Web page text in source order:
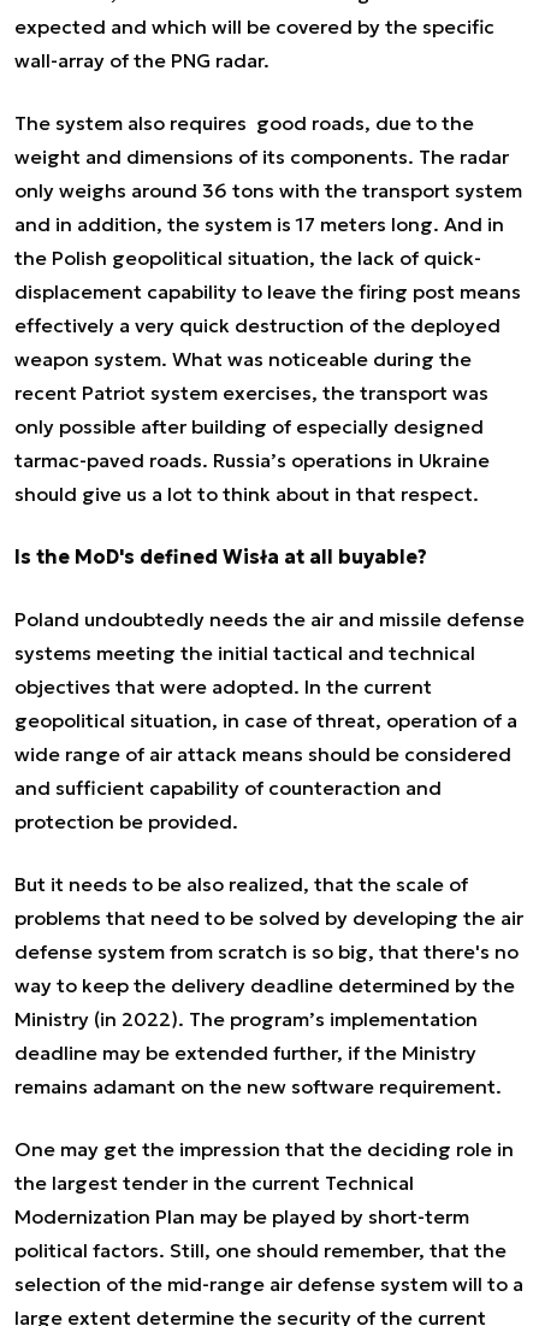
expected and which will be covered by the specific
wall-array of the PNG radar.
The system also requires good roads, due to the
weight and dimensions of its components. The radar
only weighs around 36 tons with the transport system
and in addition, the system is 17 meters long. And in
the Polish geopolitical situation, the lack of quick-
displacement capability to leave the firing post means
effectively a very quick destruction of the deployed
weapon system. What was noticeable during the
recent Patriot system exercises, the transport was
only possible after building of especially designed
tarmac-paved roads. Russia’s operations in Ukraine
should give us a lot to think about in that respect.
Is the MoD's defined Wisła at all buyable?
Poland undoubtedly needs the air and missile defense
systems meeting the initial tactical and technical
objectives that were adopted. In the current
geopolitical situation, in case of threat, operation of a
wide range of air attack means should be considered
and sufficient capability of counteraction and
protection be provided.
But it needs to be also realized, that the scale of
problems that need to be solved by developing the air
defense system from scratch is so big, that there's no
way to keep the delivery deadline determined by the
Ministry (in 2022). The program’s implementation
deadline may be extended further, if the Ministry
remains adamant on the new software requirement.
One may get the impression that the deciding role in
the largest tender in the current Technical
Modernization Plan may be played by short-term
political factors. Still, one should remember, that the
selection of the mid-range air defense system will to a
large extent determine the security of the current